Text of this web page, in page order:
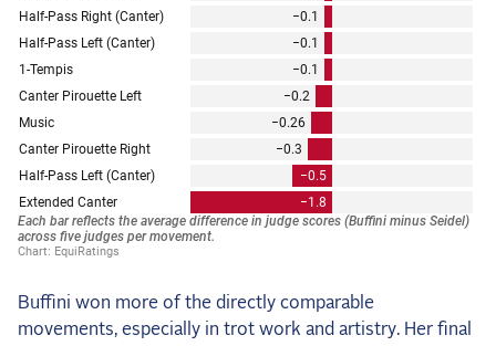
Buffini won more of the directly comparable
movements, especially in trot work and artistry. Her final